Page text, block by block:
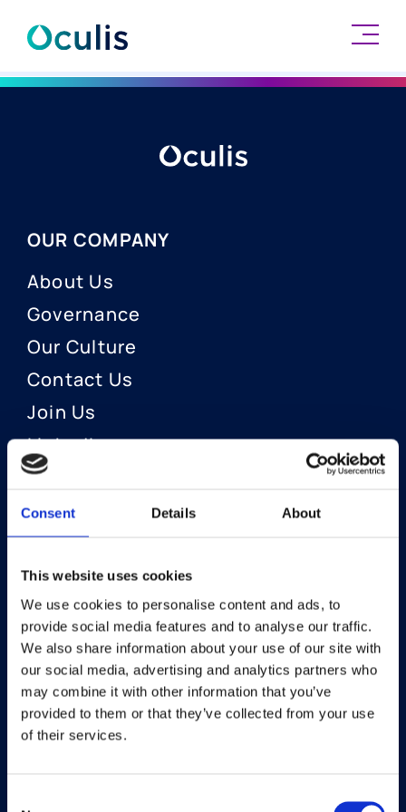
Consent Details About
This website uses cookies
We use cookies to personalise content and ads, to
provide social media features and to analyse our traffic.
We also share information about your use of our site with
our social media, advertising and analytics partners who
may combine it with other information that you’ve
provided to them or that they’ve collected from your use
of their services.
Skip
OUR COMPANY
About Us
Governance
Our Culture
Contact Us
Join Us
LinkedIn
OUR AREAS OF FOCUS
Neuro-Ophthalmology
Optic Neuritis I Privosegtor
NAION I Privosegtor
Ophthalmology
Dry Eye Disease I Licaminlimab